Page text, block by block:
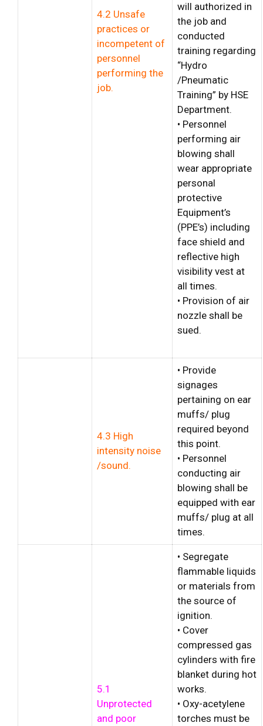
4.2 Unsafe
practices or
incompetent of
personnel
performing the
job.
will authorized in
the job and
conducted
training regarding
“Hydro
/Pneumatic
Training” by HSE
Department.
• Personnel
performing air
blowing shall
wear appropriate
personal
protective
Equipment’s
(PPE’s) including
face shield and
reflective high
visibility vest at
all times.
• Provision of air
nozzle shall be
sued.
4.3 High
intensity noise
/sound.
• Provide
signages
pertaining on ear
muffs/ plug
required beyond
this point.
• Personnel
conducting air
blowing shall be
equipped with ear
muffs/ plug at all
times.
5.1
Unprotected
and poor
• Segregate
flammable liquids
or materials from
the source of
ignition.
• Cover
compressed gas
cylinders with fire
blanket during hot
works.
• Oxy-acetylene
torches must be